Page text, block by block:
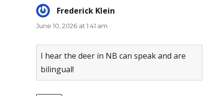
Frederick Klein
June 10, 2026 at 1:41 am
I hear the deer in NB can speak and are
bilingual!